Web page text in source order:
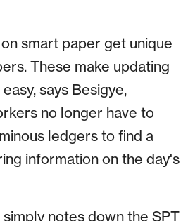
smart paper get unique
These make updating
says Besigye,
no longer have to
ledgers to find a
information on the day's
notes down the SPT